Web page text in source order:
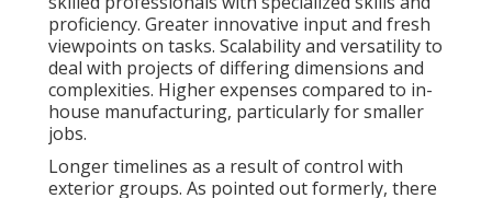
Longer timelines as a result of control with exterior
groups. As pointed out formerly, there are five
generalstages of video clip production(some
overlook the first and last phases pointed out right
here, however it's essential to include them, so you
recognize the big picture of the ). For many, this can
be the most interesting stage of production:
production preparation.